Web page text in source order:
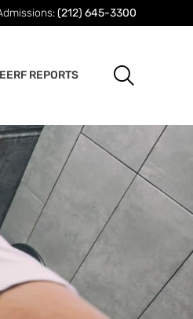
(212) 645-3300
REPORTS